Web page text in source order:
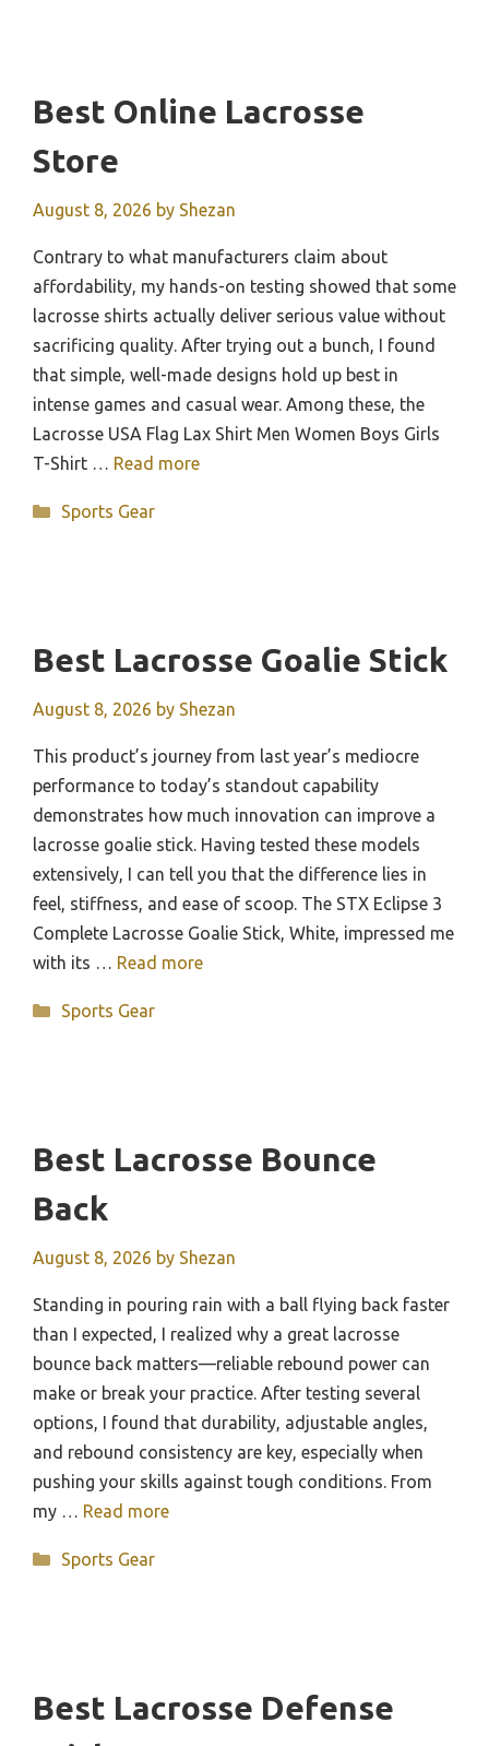
Best Online Lacrosse
Store
August 8, 2026 by Shezan
Contrary to what manufacturers claim about
affordability, my hands-on testing showed that some
lacrosse shirts actually deliver serious value without
sacrificing quality. After trying out a bunch, I found
that simple, well-made designs hold up best in
intense games and casual wear. Among these, the
Lacrosse USA Flag Lax Shirt Men Women Boys Girls
T-Shirt … Read more
Categories
Sports Gear
Best Lacrosse Goalie Stick
August 8, 2026 by Shezan
This product’s journey from last year’s mediocre
performance to today’s standout capability
demonstrates how much innovation can improve a
lacrosse goalie stick. Having tested these models
extensively, I can tell you that the difference lies in
feel, stiffness, and ease of scoop. The STX Eclipse 3
Complete Lacrosse Goalie Stick, White, impressed me
with its … Read more
Categories
Sports Gear
Best Lacrosse Bounce
Back
August 8, 2026 by Shezan
Standing in pouring rain with a ball flying back faster
than I expected, I realized why a great lacrosse
bounce back matters—reliable rebound power can
make or break your practice. After testing several
options, I found that durability, adjustable angles,
and rebound consistency are key, especially when
pushing your skills against tough conditions. From
my … Read more
Categories
Sports Gear
Best Lacrosse Defense